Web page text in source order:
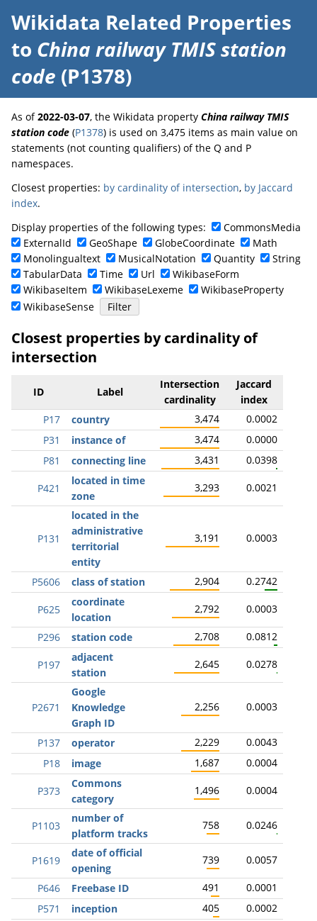
Wikidata Related Properties
to China railway TMIS station
code (P1378)
As of2022-03-07, the Wikidata property China railway TMIS
station code (P1378) is used on 3,475 items as main value on
statements (not counting qualifiers) of the Q and P
namespaces.
Closest properties: by cardinality of intersection, by Jaccard
index.
Display properties of the following types:
CommonsMedia
ExternalId
GeoShape GlobeCoordinate
Math
Monolingualtext
MusicalNotation Quantity
String
TabularData
Time Url
WikibaseForm
WikibaseItem
WikibaseLexeme
WikibaseProperty
WikibaseSense
Closest properties by cardinality of
intersection
ID Label
Intersection
cardinality
Jaccard
index
P17
country 3,474
0.0002
P31
instance of 3,474
0.0000
P81
connecting line 3,431 0.0398
P421
located in time
zone
3,293 0.0021
P131
located in the
administrative
territorial
entity
3,191 0.0003
P5606 class of station 2,904 0.2742
P625
coordinate
location
2,792 0.0003
P296 station code 2,708 0.0812
P197
adjacent
station
2,645 0.0278
P2671
Google
Knowledge
Graph ID
2,256 0.0003
P137 operator 2,229
0.0043
P18
image 1,687 0.0004
P373
Commons
category
1,496 0.0004
P1103
number of
platform tracks
758 0.0246
P1619
date of official
opening
739 0.0057
P646 Freebase ID 491
0.0001
P571
inception 405
0.0002